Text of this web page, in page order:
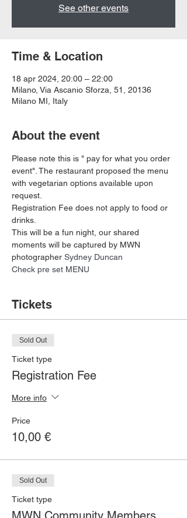
See other events
Time & Location
18 apr 2024, 20:00 – 22:00
Milano, Via Ascanio Sforza, 51, 20136
Milano MI, Italy
About the event
Please note this is " pay for what you order
event". The restaurant proposed the menu
with vegetarian options available upon
request.
Registration Fee does not apply to food or
drinks.
This will be a fun night, our shared
moments will be captured by MWN
photographer Sydney Duncan
Check pre set MENU
Tickets
Sold Out
Ticket type
Registration Fee
More info
Price
10,00 €
Sold Out
Ticket type